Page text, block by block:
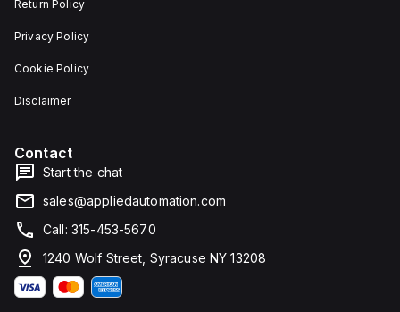
Return Policy
Privacy Policy
Cookie Policy
Disclaimer
Contact
Start the chat
sales@appliedautomation.com
Call: 315-453-5670
1240 Wolf Street, Syracuse NY 13208